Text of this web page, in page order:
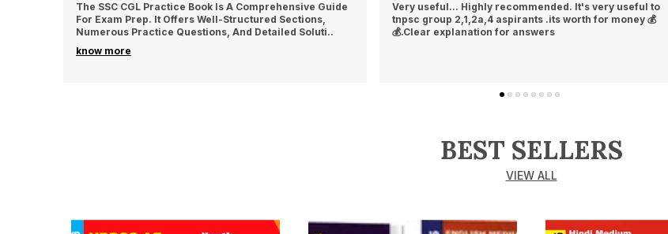
The SSC CGL Practice Book Is A Comprehensive Guide
For Exam Prep. It Offers Well-Structured Sections,
Numerous Practice Questions, And Detailed Soluti..
know more
Very useful... Highly recommended. It's very useful to
tnpsc group 2,1,2a,4 aspirants .its worth for money 💰
💰.Clear explanation for answers
BEST SELLERS
VIEW ALL